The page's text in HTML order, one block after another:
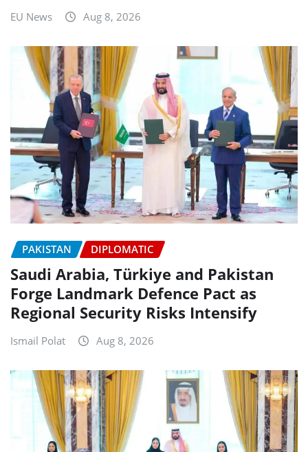
EU News Aug 8, 2026
PAKISTAN DIPLOMATIC
Saudi Arabia, Türkiye and Pakistan
Forge Landmark Defence Pact as
Regional Security Risks Intensify
Ismail Polat Aug 8, 2026